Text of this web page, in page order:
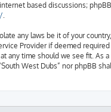
based discussions;
.
any laws be it of your
Provider if deemed required
any time should we see fit. As
West Dubs” nor phpBB